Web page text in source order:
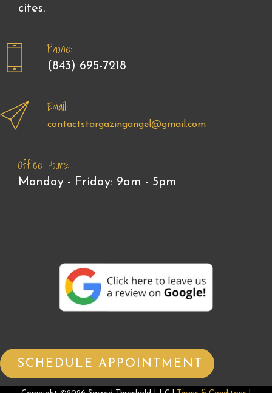
cites.
Phone:
(843) 695-7218
Email:
contactstargazingangel@gmail.com
Office Hours:
Monday - Friday: 9am - 5pm
SCHEDULE APPOINTMENT